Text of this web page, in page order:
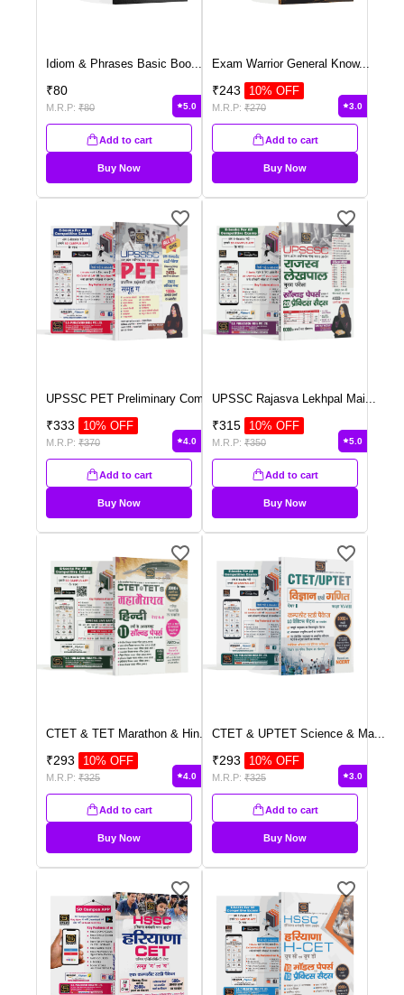
Idiom & Phrases Basic Boo...
₹80
M.R.P: ₹80 5.0
Add to cart
Buy Now
Exam Warrior General Know...
₹243 10% OFF
M.R.P: ₹270 3.0
Add to cart
Buy Now
UPSSC PET Preliminary Com ...
₹333 10% OFF
M.R.P: ₹370 4.0
Add to cart
Buy Now
UPSSC Rajasva Lekhpal Mai...
₹315 10% OFF
M.R.P: ₹350 5.0
Add to cart
Buy Now
CTET & TET Marathon & Hin...
₹293 10% OFF
M.R.P: ₹325 4.0
Add to cart
Buy Now
CTET & UPTET Science & Ma...
₹293 10% OFF
M.R.P: ₹325 3.0
Add to cart
Buy Now